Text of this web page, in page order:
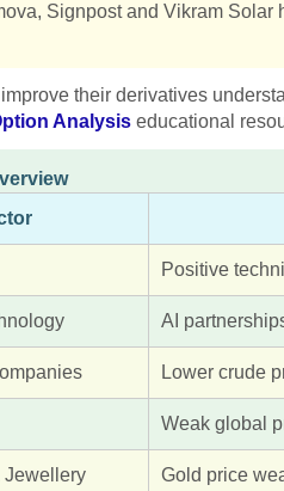
Signpost and Vikram
their derivatives
Analysis educational
Positive
AI
Lower crude
Weak global
Jewellery Gold price